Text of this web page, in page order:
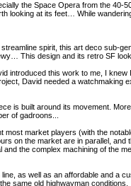
the Space Opera from the
looking at its feet… While
spirit, this art deco sub-
This design and its retro SF
this work to me, I
David needed a watchmaking
is built around its movement.
of gadroons...
market players (with the
on the market are in parallel,
the complex machining of the
as well as an affordable and
same old highwayman conditions.